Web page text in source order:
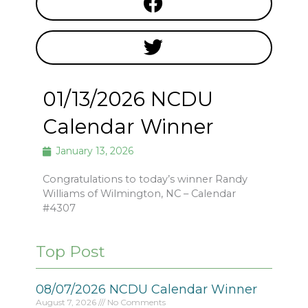
01/13/2026 NCDU
Calendar Winner
January 13, 2026
Congratulations to today’s winner Randy
Williams of Wilmington, NC – Calendar
#4307
Top Post
08/07/2026 NCDU Calendar Winner
August 7, 2026 No Comments